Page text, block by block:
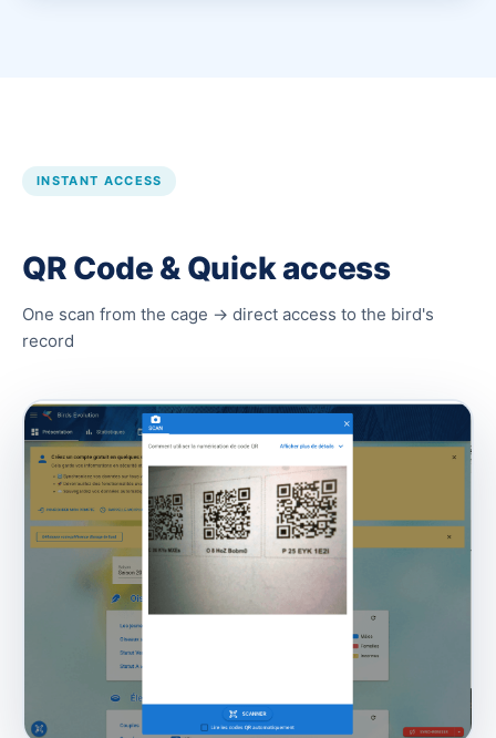
INSTANT ACCESS
QR Code & Quick access
One scan from the cage → direct access to the bird's
record